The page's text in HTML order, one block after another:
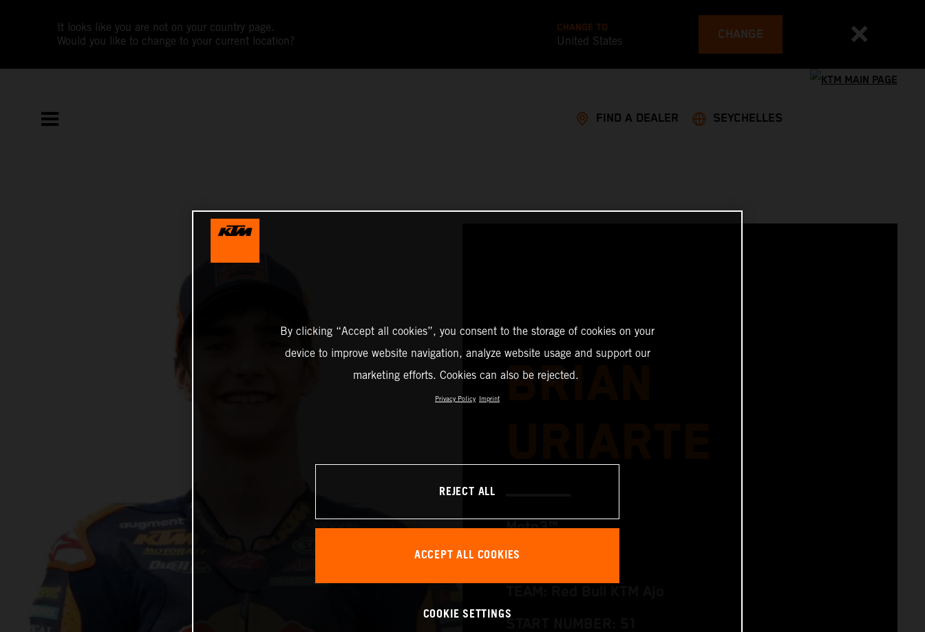
It looks like you are not on your country page.
Would you like to change to your current location?
CHANGE TO
United States CHANGE
FIND A DEALER SEYCHELLES
BRIAN
Moto3™
By clicking “Accept all cookies”, you consent to the storage of cookies on your
device to improve website navigation, analyze website usage and support our
marketing efforts. Cookies can also be rejected.
Privacy Policy Imprint
REJECT ALL
ACCEPT ALL COOKIES
COOKIE SETTINGS